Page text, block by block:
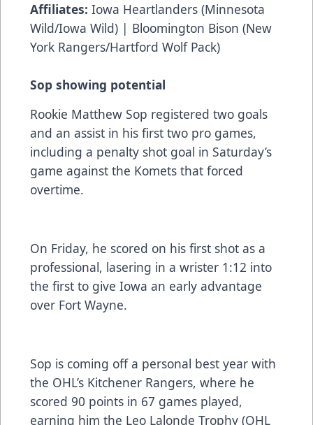
Affiliates: Iowa Heartlanders (Minnesota
Wild/Iowa Wild) | Bloomington Bison (New
York Rangers/Hartford Wolf Pack)
Sop showing potential
Rookie Matthew Sop registered two goals
and an assist in his first two pro games,
including a penalty shot goal in Saturday’s
game against the Komets that forced
overtime.
On Friday, he scored on his first shot as a
professional, lasering in a wrister 1:12 into
the first to give Iowa an early advantage
over Fort Wayne.
Sop is coming off a personal best year with
the OHL’s Kitchener Rangers, where he
scored 90 points in 67 games played,
earning him the Leo Lalonde Trophy (OHL